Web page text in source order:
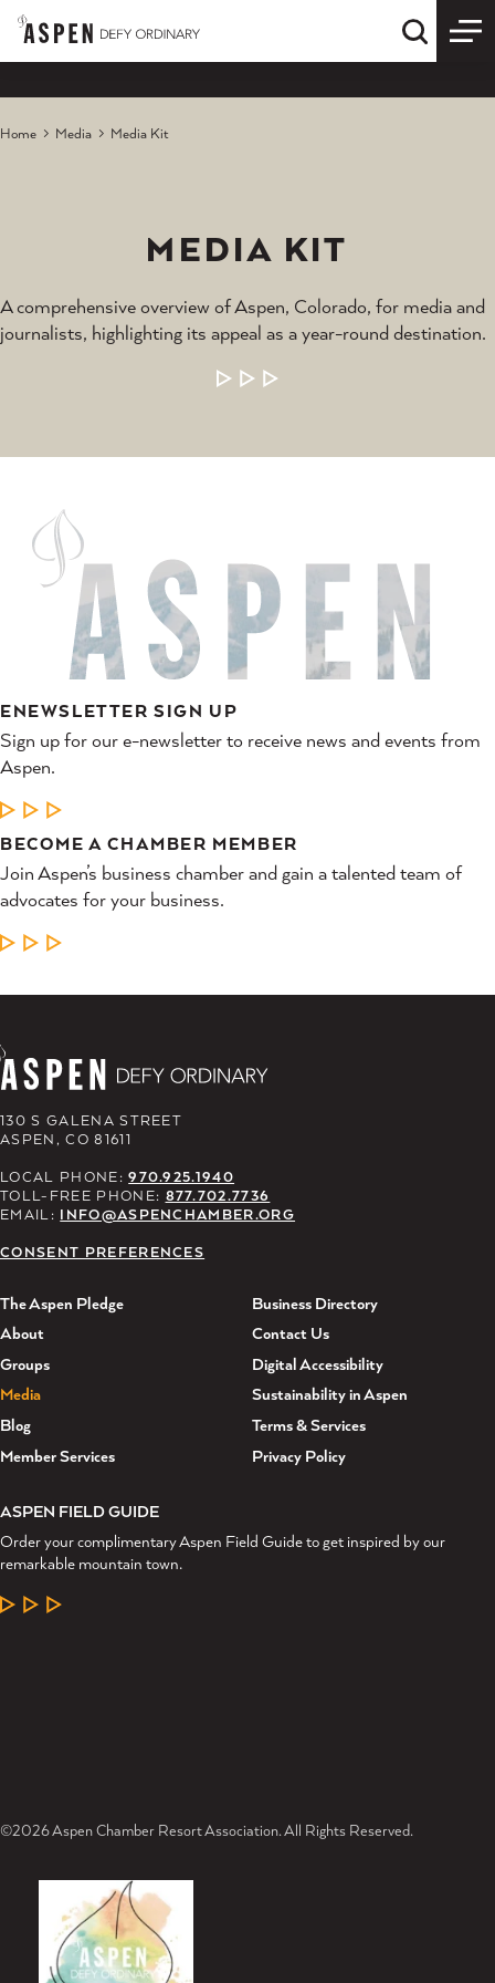
Skip to content Quick
Home Media Media Kit
MEDIA KIT
A comprehensive overview of Aspen, Colorado, for media and
journalists, highlighting its appeal as a year-round destination.
LEARN MORE
ENEWSLETTER SIGN UP
Sign up for our e-newsletter to receive news and events from
Aspen.
LEARN MORE
BECOME A CHAMBER MEMBER
Join Aspen’s business chamber and gain a talented team of
advocates for your business.
LEARN MORE
130 S GALENA STREET
ASPEN, CO 81611
LOCAL PHONE:970.925.1940
TOLL-FREE PHONE: 877.702.7736
EMAIL: INFO@ASPENCHAMBER.ORG
CONSENT PREFERENCES
The Aspen Pledge
About
Groups
Media
Blog
Member Services
Business Directory
Contact Us
Digital Accessibility
Sustainability in Aspen
Terms & Services
Privacy Policy
ASPEN FIELD GUIDE
Order your complimentary Aspen Field Guide to get inspired by our
remarkable mountain town.
LEARN MORE
©2026 Aspen Chamber Resort Association. All Rights Reserved.